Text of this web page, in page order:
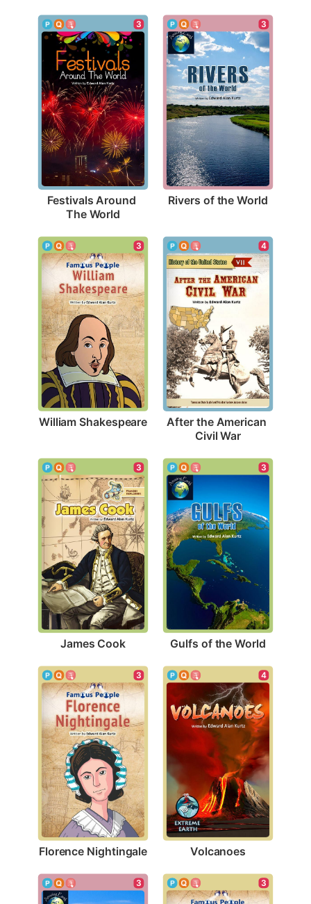
3
Festivals Around
The World
3
Rivers of the World
3
William Shakespeare
4
After the American
Civil War
3
James Cook
3
Gulfs of the World
3
Florence Nightingale
4
Volcanoes
3 3